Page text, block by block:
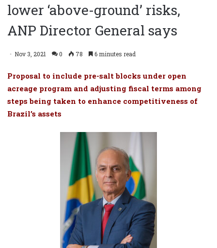
lower ‘above-ground’ risks,
ANP Director General says
Nov 3, 2021 0 78 6 minutes read
Proposal to include pre-salt blocks under open
acreage program and adjusting fiscal terms among
steps being taken to enhance competitiveness of
Brazil’s assets